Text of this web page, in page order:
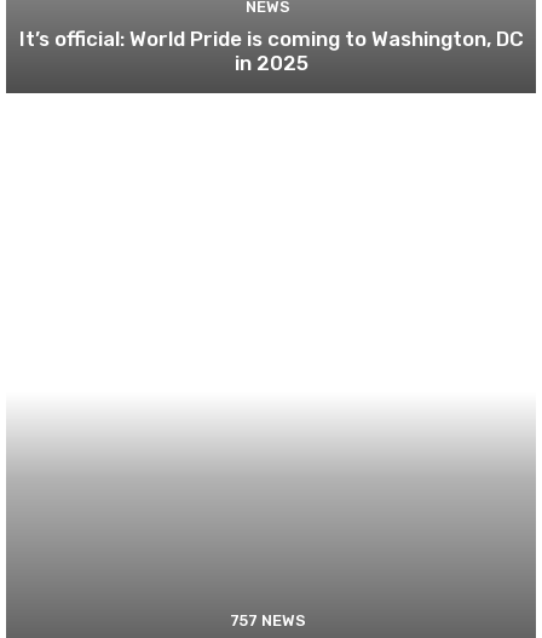
NEWS
It’s official: World Pride is coming to Washington, DC
in 2025
757 NEWS